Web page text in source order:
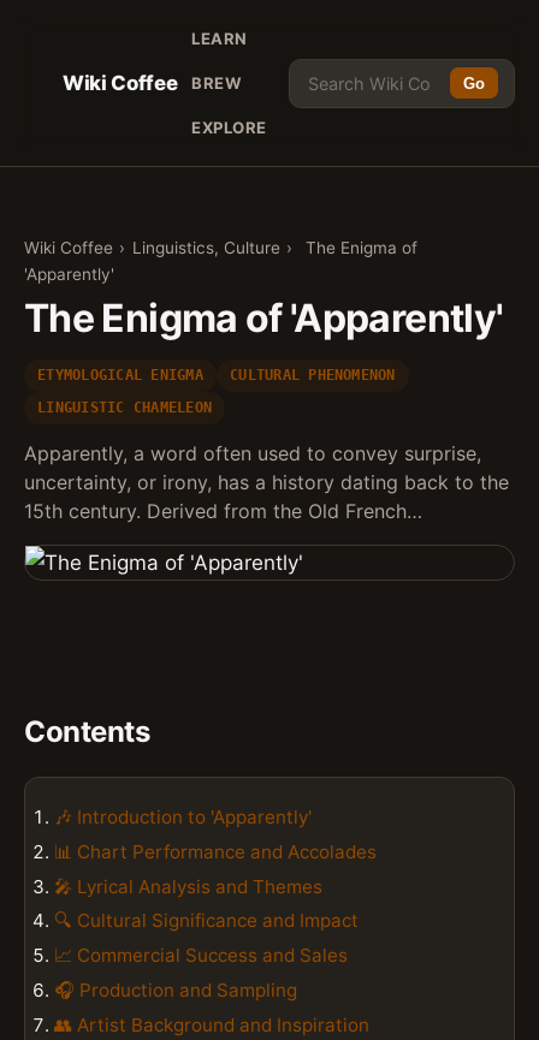
Wiki Coffee
LEARN
BREW
EXPLORE
Go
Wiki Coffee › Linguistics, Culture ›
The Enigma of
'Apparently'
The Enigma of 'Apparently'
ETYMOLOGICAL ENIGMA
CULTURAL PHENOMENON
LINGUISTIC CHAMELEON
Apparently, a word often used to convey surprise,
uncertainty, or irony, has a history dating back to the
15th century. Derived from the Old French…
Contents
🎶 Introduction to 'Apparently'
📊 Chart Performance and Accolades
🎤 Lyrical Analysis and Themes
🔍 Cultural Significance and Impact
📈 Commercial Success and Sales
🎧 Production and Sampling
👥 Artist Background and Inspiration